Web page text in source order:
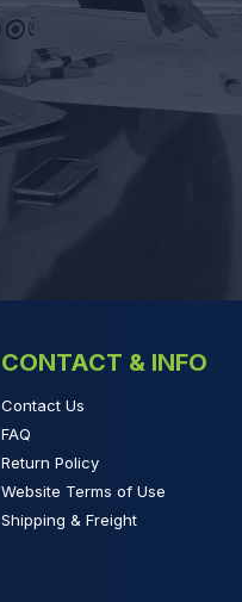
CONTACT & INFO
Contact Us
FAQ
Return Policy
Website Terms of Use
Shipping & Freight